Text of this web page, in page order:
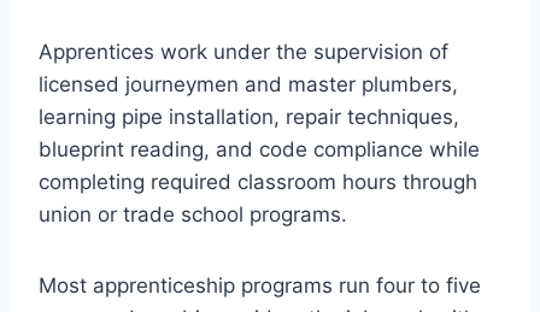
Apprentices work under the supervision of
licensed journeymen and master plumbers,
learning pipe installation, repair techniques,
blueprint reading, and code compliance while
completing required classroom hours through
union or trade school programs.
Most apprenticeship programs run four to five